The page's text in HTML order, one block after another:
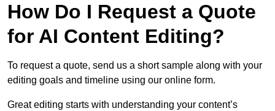
How Do I Request a Quote
for AI Content Editing?
To request a quote, send us a short sample along with your
editing goals and timeline using our online form.
Great editing starts with understanding your content’s